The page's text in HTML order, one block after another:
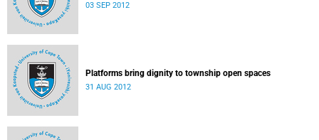
03 SEP 2012
Platforms bring dignity to township open spaces
31 AUG 2012